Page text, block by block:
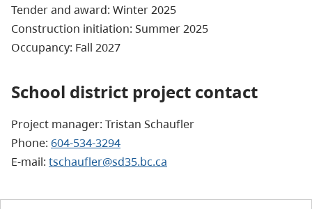
Tender and award: Winter 2025
Construction initiation: Summer 2025
Occupancy: Fall 2027
School district project contact
Project manager: Tristan Schaufler
Phone: 604-534-3294
E-mail: tschaufler@sd35.bc.ca